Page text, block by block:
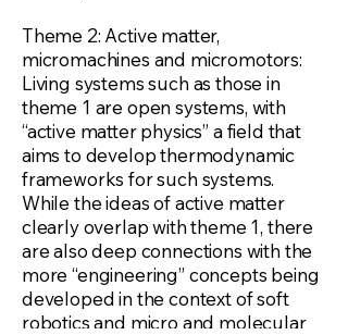
Theme 2: Active matter,
micromachines and micromotors:
Living systems such as those in
theme 1 are open systems, with
“active matter physics” a field that
aims to develop thermodynamic
frameworks for such systems.
While the ideas of active matter
clearly overlap with theme 1, there
are also deep connections with the
more “engineering” concepts being
developed in the context of soft
robotics and micro and molecular